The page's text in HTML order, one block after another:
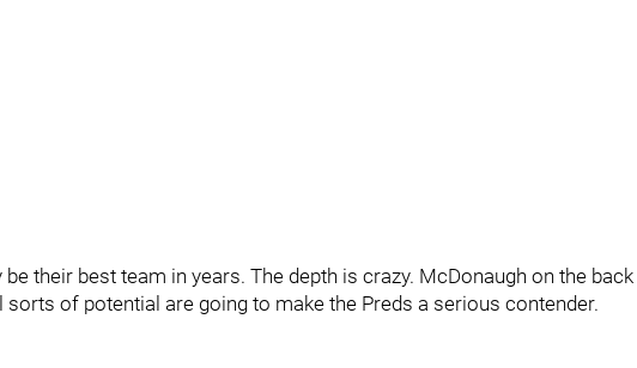
their best team in years. The depth is crazy. McDonaugh on the back
sorts of potential are going to make the Preds a serious contender.